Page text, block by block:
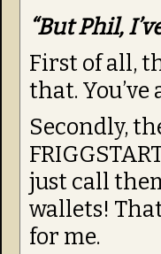
“But Phil,
First of all,
that.
Secondly,
just call
wallets!
for me.